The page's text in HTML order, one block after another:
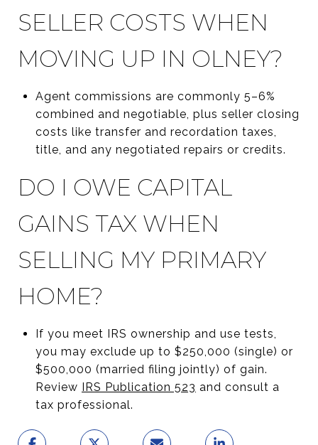
SELLER COSTS WHEN
MOVING UP IN OLNEY?
Agent commissions are commonly 5–6%
combined and negotiable, plus seller closing
costs like transfer and recordation taxes,
title, and any negotiated repairs or credits.
DO I OWE CAPITAL
GAINS TAX WHEN
SELLING MY PRIMARY
HOME?
If you meet IRS ownership and use tests,
you may exclude up to $250,000 (single) or
$500,000 (married filing jointly) of gain.
Review IRS Publication 523 and consult a
tax professional.